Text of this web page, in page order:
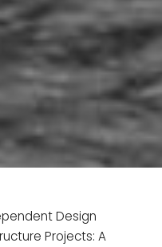
Design
Projects: A